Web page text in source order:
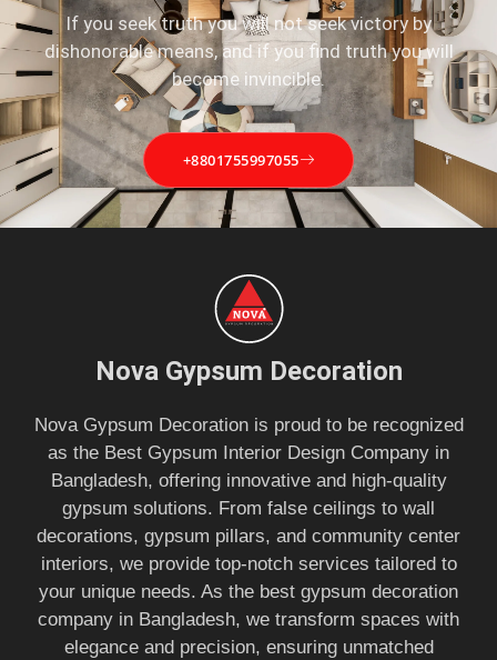
If you seek truth you will not seek victory by
dishonorable means, and if you find truth you will
become invincible.
+8801755997055
Nova Gypsum Decoration
Nova Gypsum Decoration is proud to be recognized
as the Best Gypsum Interior Design Company in
Bangladesh, offering innovative and high-quality
gypsum solutions. From false ceilings to wall
decorations, gypsum pillars, and community center
interiors, we provide top-notch services tailored to
your unique needs. As the best gypsum decoration
company in Bangladesh, we transform spaces with
elegance and precision, ensuring unmatched